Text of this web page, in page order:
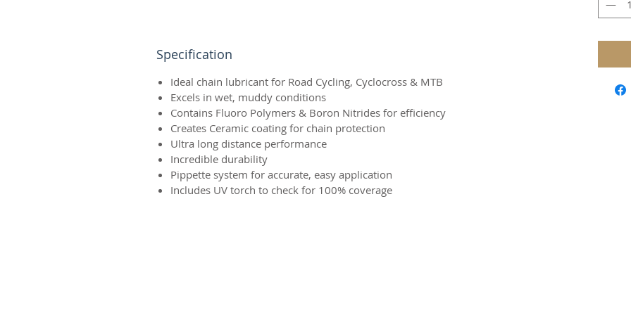
Specification
Ideal chain lubricant for Road Cycling, Cyclocross & MTB
Excels in wet, muddy conditions
Contains Fluoro Polymers & Boron Nitrides for efficiency
Creates Ceramic coating for chain protection
Ultra long distance performance
Incredible durability
Pippette system for accurate, easy application
Includes UV torch to check for 100% coverage